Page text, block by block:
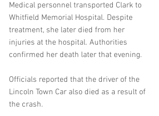
Medical personnel transported Clark to
Whitfield Memorial Hospital. Despite
treatment, she later died from her
injuries at the hospital. Authorities
confirmed her death later that evening.
Officials reported that the driver of the
Lincoln Town Car also died as a result of
the crash.